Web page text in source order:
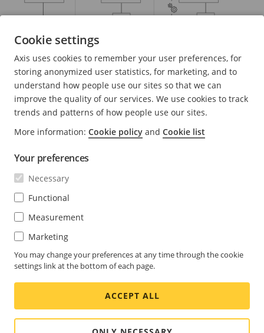
Verification process for the download.
The UA verifies the signature of the metadata and
the update file should be.
The UA uses the URL to download the update file
(for example an msi file) to your computer,
with the update file.
The .msi file extension is a Windows Installer format
that uses Microsoft's Windows Installer service to
configure installer packages, such as Windows
applications or update packages.
Cookie settings
Axis uses cookies to remember your user preferences, for
storing anonymized user statistics, for marketing, and to
understand how people use our sites so that we can
improve the quality of our services. We use cookies to track
trends and patterns of how people use our sites.
More information: Cookie policy and Cookie list
Your preferences
Necessary
Functional
Measurement
Marketing
You may change your preferences at any time through the cookie
settings link at the bottom of each page.
ACCEPT ALL